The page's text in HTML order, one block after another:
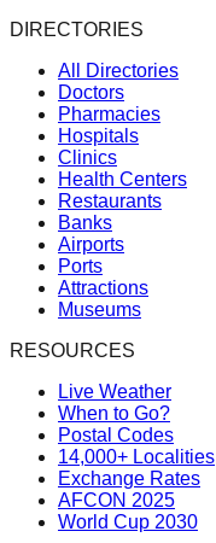
DIRECTORIES
All Directories
Doctors
Pharmacies
Hospitals
Clinics
Health Centers
Restaurants
Banks
Airports
Ports
Attractions
Museums
RESOURCES
Live Weather
When to Go?
Postal Codes
14,000+ Localities
Exchange Rates
AFCON 2025
World Cup 2030